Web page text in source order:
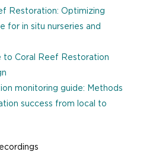
Restoration: Optimizing
for in situ nurseries and
to Coral Reef Restoration
monitoring guide: Methods
success from local to